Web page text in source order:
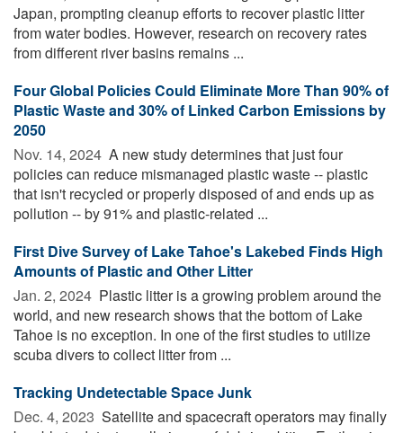
Japan, prompting cleanup efforts to recover plastic litter
from water bodies. However, research on recovery rates
from different river basins remains ...
Four Global Policies Could Eliminate More Than 90% of
Plastic Waste and 30% of Linked Carbon Emissions by
2050
Nov. 14, 2024  A new study determines that just four
policies can reduce mismanaged plastic waste -- plastic
that isn't recycled or properly disposed of and ends up as
pollution -- by 91% and plastic-related ...
First Dive Survey of Lake Tahoe's Lakebed Finds High
Amounts of Plastic and Other Litter
Jan. 2, 2024  Plastic litter is a growing problem around the
world, and new research shows that the bottom of Lake
Tahoe is no exception. In one of the first studies to utilize
scuba divers to collect litter from ...
Tracking Undetectable Space Junk
Dec. 4, 2023  Satellite and spacecraft operators may finally